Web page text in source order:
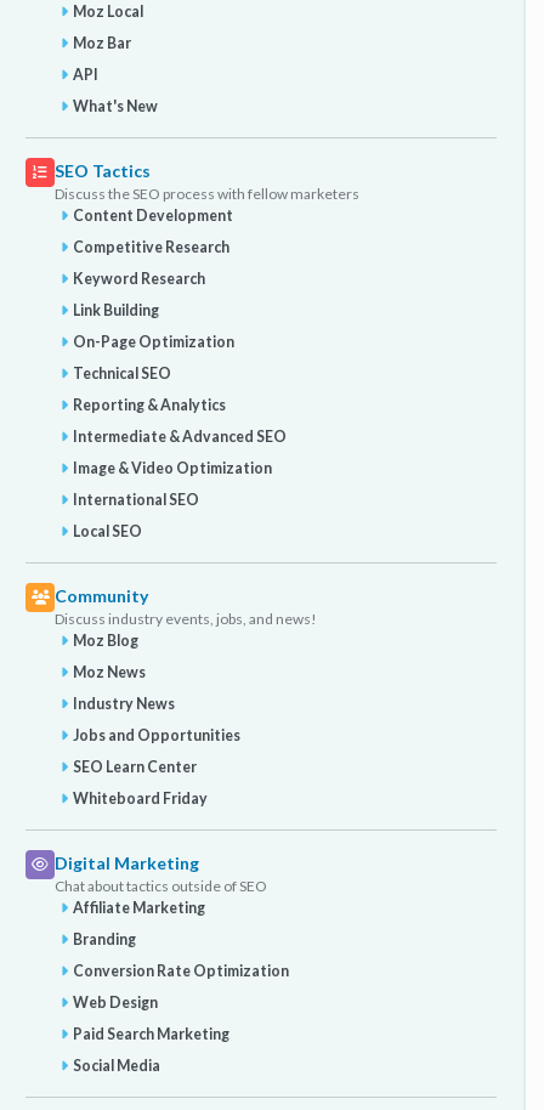
Moz Local
Moz Bar
API
What's New
SEO Tactics
Discuss the SEO process with fellow marketers
Content Development
Competitive Research
Keyword Research
Link Building
On-Page Optimization
Technical SEO
Reporting & Analytics
Intermediate & Advanced SEO
Image & Video Optimization
International SEO
Local SEO
Community
Discuss industry events, jobs, and news!
Moz Blog
Moz News
Industry News
Jobs and Opportunities
SEO Learn Center
Whiteboard Friday
Digital Marketing
Chat about tactics outside of SEO
Affiliate Marketing
Branding
Conversion Rate Optimization
Web Design
Paid Search Marketing
Social Media